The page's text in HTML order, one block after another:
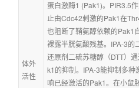
体外
活性
蛋白激酶1 (Pak1)。PIR3.5
止由Cdc42刺激的Pak1在
也阻断了鞘氨醇依赖的Pak1
裸露半胱氨酸残基。IPA-3的
还原剂二硫苏糖醇（DTT）
k1的抑制。IPA-3能抑制多
响已经激活的Pak1。在小鼠